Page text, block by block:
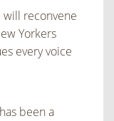
reconvene
Yorkers
every voice
been a